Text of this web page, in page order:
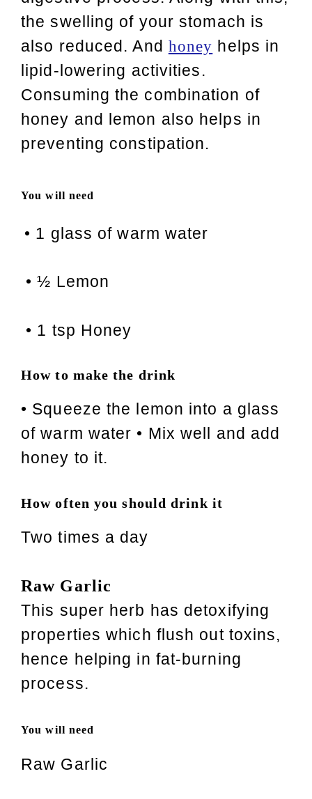
the swelling of your stomach is
also reduced. And honey helps in
lipid-lowering activities.
Consuming the combination of
honey and lemon also helps in
preventing constipation.
You will need
• 1 glass of warm water
• ½ Lemon
• 1 tsp Honey
How to make the drink
• Squeeze the lemon into a glass
of warm water • Mix well and add
honey to it.
How often you should drink it
Two times a day
Raw Garlic
This super herb has detoxifying
properties which flush out toxins,
hence helping in fat-burning
process.
You will need
Raw Garlic